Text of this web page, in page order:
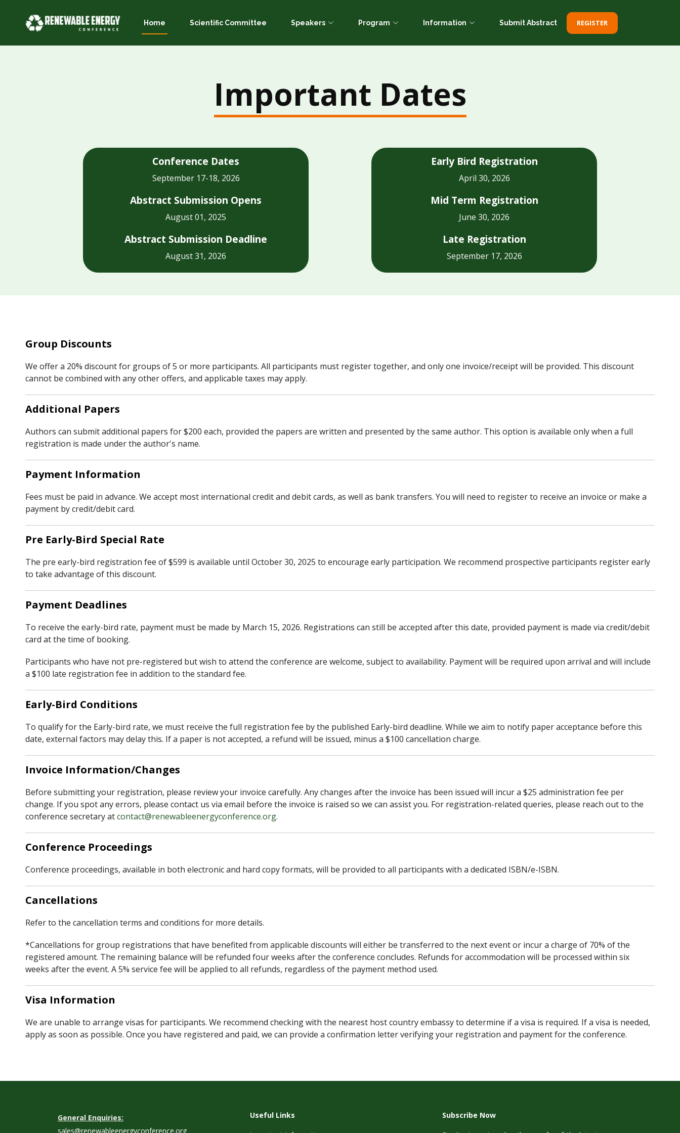
Home Scientific Committee Speakers Program Information Submit Abstract REGISTER
Important Dates
Conference Dates
September 17-18, 2026
Abstract Submission Opens
August 01, 2025
Abstract Submission Deadline
August 31, 2026
Early Bird Registration
April 30, 2026
Mid Term Registration
June 30, 2026
Late Registration
September 17, 2026
Group Discounts
We offer a 20% discount for groups of 5 or more participants. All participants must register together, and only one invoice/receipt will be provided. This discount
cannot be combined with any other offers, and applicable taxes may apply.
Additional Papers
Authors can submit additional papers for $200 each, provided the papers are written and presented by the same author. This option is available only when a full
registration is made under the author's name.
Payment Information
Fees must be paid in advance. We accept most international credit and debit cards, as well as bank transfers. You will need to register to receive an invoice or make a
payment by credit/debit card.
Pre Early-Bird Special Rate
The pre early-bird registration fee of $599 is available until October 30, 2025 to encourage early participation. We recommend prospective participants register early
to take advantage of this discount.
Payment Deadlines
To receive the early-bird rate, payment must be made by March 15, 2026. Registrations can still be accepted after this date, provided payment is made via credit/debit
card at the time of booking.
Participants who have not pre-registered but wish to attend the conference are welcome, subject to availability. Payment will be required upon arrival and will include
a $100 late registration fee in addition to the standard fee.
Early-Bird Conditions
To qualify for the Early-bird rate, we must receive the full registration fee by the published Early-bird deadline. While we aim to notify paper acceptance before this
date, external factors may delay this. If a paper is not accepted, a refund will be issued, minus a $100 cancellation charge.
Invoice Information/Changes
Before submitting your registration, please review your invoice carefully. Any changes after the invoice has been issued will incur a $25 administration fee per
change. If you spot any errors, please contact us via email before the invoice is raised so we can assist you. For registration-related queries, please reach out to the
conference secretary atcontact@renewableenergyconference.org.
Conference Proceedings
Conference proceedings, available in both electronic and hard copy formats, will be provided to all participants with a dedicated ISBN/e-ISBN.
Cancellations
Refer to the cancellation terms and conditions for more details.
*Cancellations for group registrations that have benefited from applicable discounts will either be transferred to the next event or incur a charge of 70% of the
registered amount. The remaining balance will be refunded four weeks after the conference concludes. Refunds for accommodation will be processed within six
weeks after the event. A 5% service fee will be applied to all refunds, regardless of the payment method used.
Visa Information
We are unable to arrange visas for participants. We recommend checking with the nearest host country embassy to determine if a visa is required. If a visa is needed,
apply as soon as possible. Once you have registered and paid, we can provide a confirmation letter verifying your registration and payment for the conference.
General Enquiries:
sales@renewableenergyconference.org
Useful Links Subscribe Now